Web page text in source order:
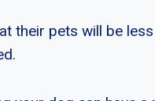
their pets will be